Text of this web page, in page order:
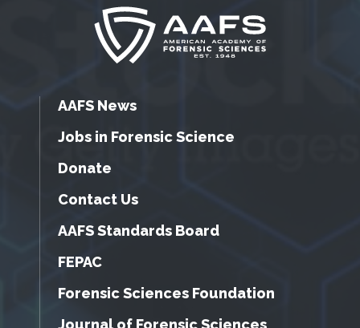
AAFS News
Jobs in Forensic Science
Donate
Contact Us
AAFS Standards Board
FEPAC
Forensic Sciences Foundation